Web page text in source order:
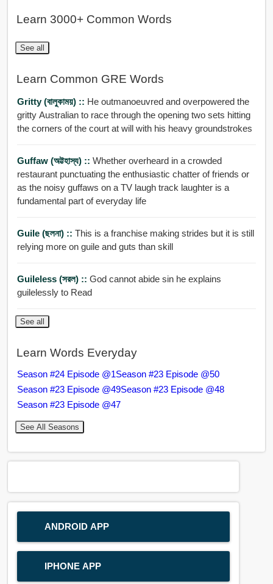
Learn 3000+ Common Words
See all
Learn Common GRE Words
Gritty (বালুকাময়) :: He outmanoeuvred and overpowered the
gritty Australian to race through the opening two sets hitting
the corners of the court at will with his heavy groundstrokes
Guffaw (অট্টহাস্য) :: Whether overheard in a crowded
restaurant punctuating the enthusiastic chatter of friends or
as the noisy guffaws on a TV laugh track laughter is a
fundamental part of everyday life
Guile (ছলনা) :: This is a franchise making strides but it is still
relying more on guile and guts than skill
Guileless (সরল) :: God cannot abide sin he explains
guilelessly to Read
See all
Learn Words Everyday
Season #24 Episode @1Season #23 Episode @50
Season #23 Episode @49Season #23 Episode @48
Season #23 Episode @47
See All Seasons
ANDROID APP
IPHONE APP